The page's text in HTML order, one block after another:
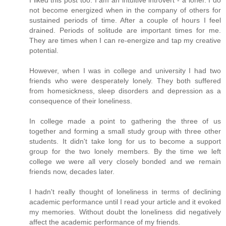
not become energized when in the company of others for
sustained periods of time. After a couple of hours I feel
drained. Periods of solitude are important times for me.
They are times when I can re-energize and tap my creative
potential.
However, when I was in college and university I had two
friends who were desperately lonely. They both suffered
from homesickness, sleep disorders and depression as a
consequence of their loneliness.
In college made a point to gathering the three of us
together and forming a small study group with three other
students. It didn't take long for us to become a support
group for the two lonely members. By the time we left
college we were all very closely bonded and we remain
friends now, decades later.
I hadn't really thought of loneliness in terms of declining
academic performance until I read your article and it evoked
my memories. Without doubt the loneliness did negatively
affect the academic performance of my friends.